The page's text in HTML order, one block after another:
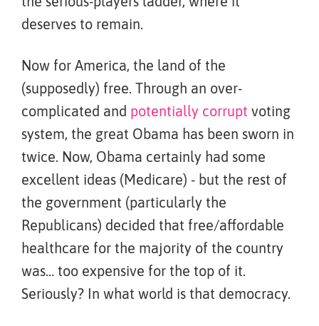
deserves to remain.
Now for America, the land of the
(supposedly) free. Through an over-
complicated and potentially corrupt voting
system, the great Obama has been sworn in
twice. Now, Obama certainly had some
excellent ideas (Medicare) - but the rest of
the government (particularly the
Republicans) decided that free/affordable
healthcare for the majority of the country
was… too expensive for the top of it.
Seriously? In what world is that democracy.